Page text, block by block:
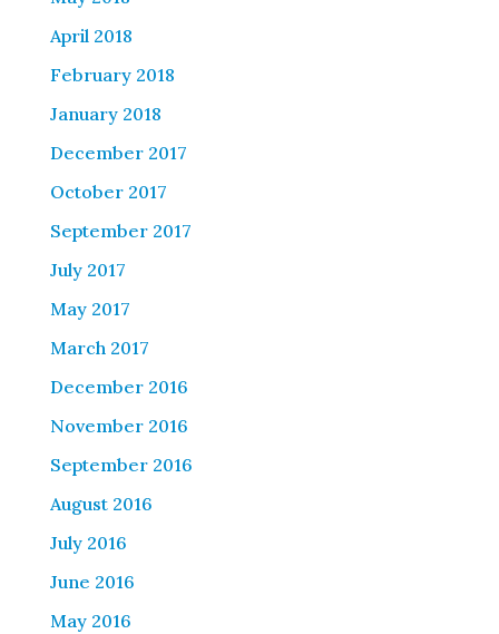
April 2018
February 2018
January 2018
December 2017
October 2017
September 2017
July 2017
May 2017
March 2017
December 2016
November 2016
September 2016
August 2016
July 2016
June 2016
May 2016